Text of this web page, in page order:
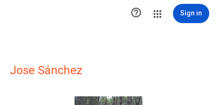
 Sign in
Jose Sánchez